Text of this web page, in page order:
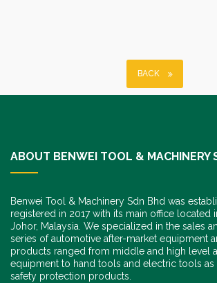
BACK
ABOUT BENWEI TOOL & MACHINERY
Benwei Tool & Machinery Sdn Bhd was
registered in 2017 with its main office located
Johor, Malaysia. We specialized in the sales
series of automotive after-market equipment
products ranged from middle and high level
equipment to hand tools and electric tools as
safety protection products.